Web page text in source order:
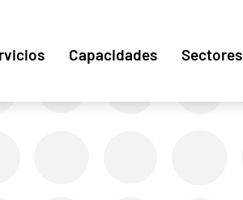
Capacidades Sectores